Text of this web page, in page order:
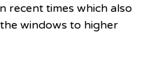
recent times which also
windows to higher